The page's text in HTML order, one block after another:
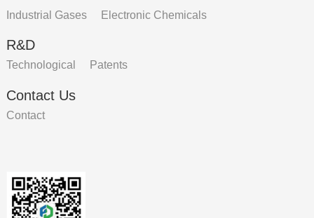
Industrial Gases
Electronic Chemicals
R&D
Technological Patents
Contact Us
Contact